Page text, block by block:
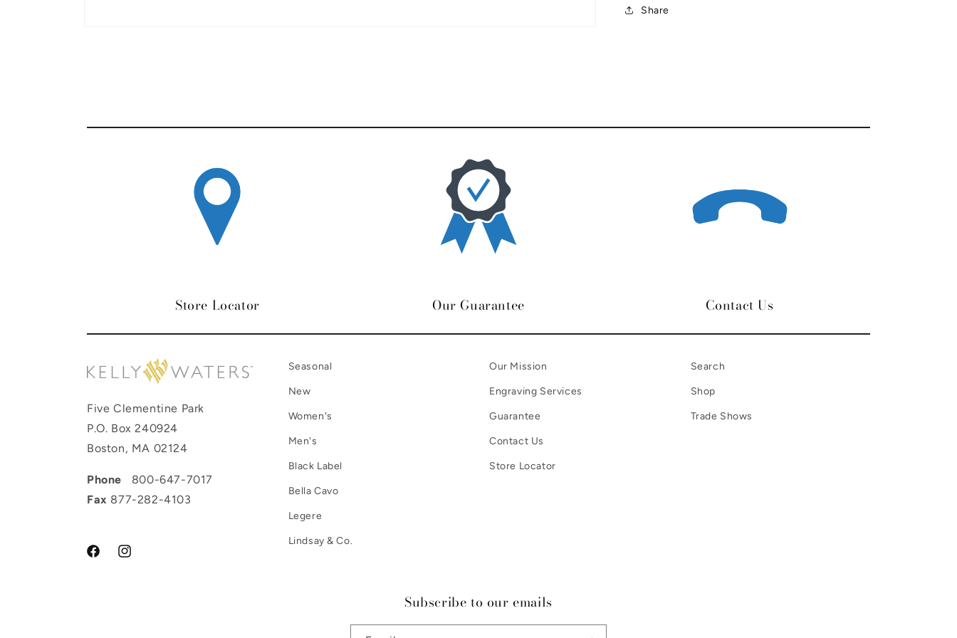
Share
Store Locator Our Guarantee Contact Us
Five Clementine Park
P.O. Box 240924
Boston, MA 02124
Phone
800-647-7017
Fax 877-282-4103
FacebookInstagram
Seasonal
New
Women's
Men's
Black Label
Bella Cavo
Legere
Lindsay & Co.
Our Mission
Engraving Services
Guarantee
Contact Us
Store Locator
Search
Shop
Trade Shows
Subscribe to our emails